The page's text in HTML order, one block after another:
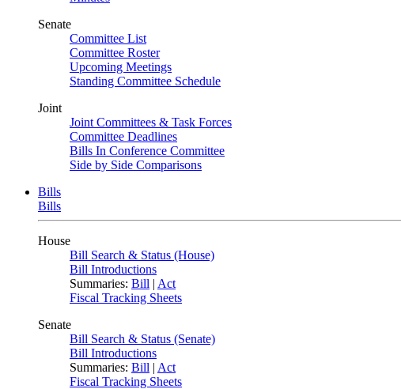
Senate
Committee List
Committee Roster
Upcoming Meetings
Standing Committee Schedule
Joint
Joint Committees & Task Forces
Committee Deadlines
Bills In Conference Committee
Side by Side Comparisons
Bills
Bills
House
Bill Search & Status (House)
Bill Introductions
Summaries: Bill | Act
Fiscal Tracking Sheets
Senate
Bill Search & Status (Senate)
Bill Introductions
Summaries: Bill | Act
Fiscal Tracking Sheets